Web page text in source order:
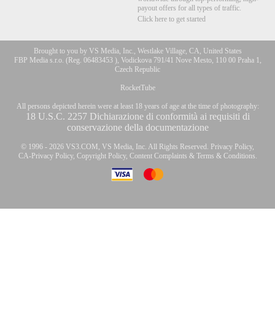
payout offers for all types of traffic.
Click here to get started
Brought to you by VS Media, Inc., Westlake Village, CA, United States
FBP Media s.r.o. (Reg. 06483453 ), Vodickova 791/41 Nove Mesto, 110 00 Praha 1,
Czech Republic
RocketTube
All persons depicted herein were at least 18 years of age at the time of photography:
18 U.S.C. 2257 Dichiarazione di conformità ai requisiti di
conservazione della documentazione
© 1996 - 2026 VS3.COM, VS Media, Inc. All Rights Reserved. Privacy Policy,
CA-Privacy Policy, Copyright Policy, Content Complaints & Terms & Conditions.